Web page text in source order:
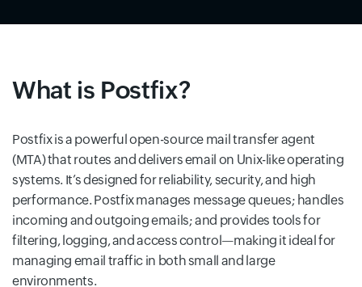
What is Postfix?
Postfix is a powerful open-source mail transfer agent
(MTA) that routes and delivers email on Unix-like operating
systems. It’s designed for reliability, security, and high
performance. Postfix manages message queues; handles
incoming and outgoing emails; and provides tools for
filtering, logging, and access control—making it ideal for
managing email traffic in both small and large
environments.